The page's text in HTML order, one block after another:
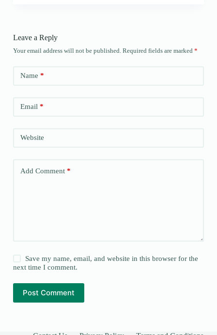
Leave a Reply
Your email address will not be published. Required fields are marked *
Name *
Email*
Website
Add Comment*
Save my name, email, and website in this browser for the
next time I comment.
Post Comment